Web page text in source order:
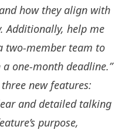
how they align with
Additionally, help me
two-member team to
one-month deadline.”
new features:
and detailed talking
purpose,